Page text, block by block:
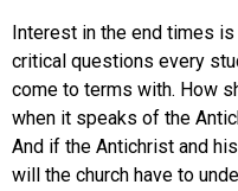
Interest in the end times
critical questions every
come to terms with. How
when it speaks of the
And if the Antichrist and
will the church have to